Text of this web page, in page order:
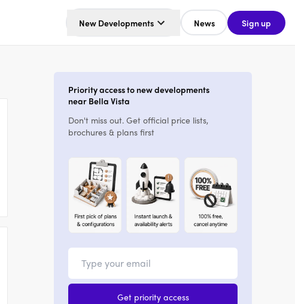
New Developments News Sign up
Priority access to new developments
near Bella Vista
Don't miss out. Get official price lists,
brochures & plans first
Get priority access